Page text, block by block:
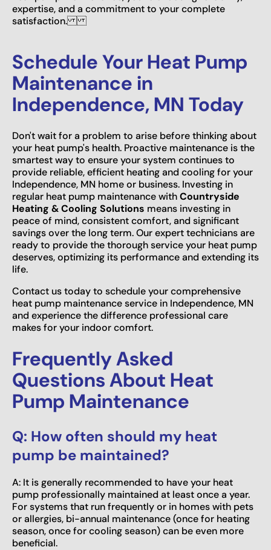
expertise, and a commitment to your complete
satisfaction.
Schedule Your Heat Pump
Maintenance in
Independence, MN Today
Don't wait for a problem to arise before thinking about
your heat pump's health. Proactive maintenance is the
smartest way to ensure your system continues to
provide reliable, efficient heating and cooling for your
Independence, MN home or business. Investing in
regular heat pump maintenance withCountryside
Heating & Cooling Solutions means investing in
peace of mind, consistent comfort, and significant
savings over the long term. Our expert technicians are
ready to provide the thorough service your heat pump
deserves, optimizing its performance and extending its
life.
Contact us today to schedule your comprehensive
heat pump maintenance service in Independence, MN
and experience the difference professional care
makes for your indoor comfort.
Frequently Asked
Questions About Heat
Pump Maintenance
Q: How often should my heat
pump be maintained?
A: It is generally recommended to have your heat
pump professionally maintained at least once a year.
For systems that run frequently or in homes with pets
or allergies, bi-annual maintenance (once for heating
season, once for cooling season) can be even more
beneficial.